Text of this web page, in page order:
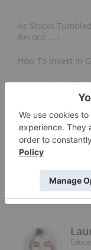
As Stocks
Record ... ›
How To Invest In
A Longtime Value
About The Author